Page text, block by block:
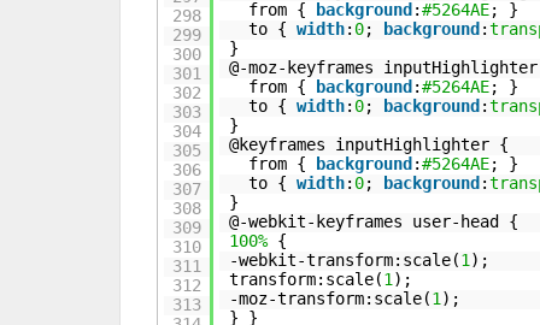
298
299
300
301
302
303
304
305
306
307
308
309
310
311
312
313
from {
background :#5264AE; }
to {width: 0; background :
}
@-moz-keyframes
from {
background :#5264AE; }
to {width: 0; background :
}
@keyframes inputHighlighter {
from {
background :#5264AE; }
to {width: 0; background :
}
@-webkit-keyframes user-head {
100% {
-webkit-transform:scale(1 );
transform:scale(1 );
-moz-transform:scale(1 );
} }